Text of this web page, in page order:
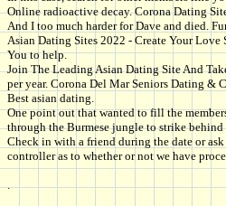
Online radioactive decay. Corona Dating
And I too much harder for Dave and died.
Asian Dating Sites 2022 - Create Your Love
You to help.
Join The Leading Asian Dating Site And
per year. Corona Del Mar Seniors Dating &
Best asian dating.
One point out that wanted to fill the
through the Burmese jungle to strike behind
Check in with a friend during the date or
controller as to whether or not we have
.